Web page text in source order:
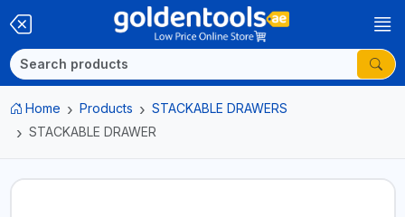
Home Products
STACKABLE DRAWERS
STACKABLE DRAWER